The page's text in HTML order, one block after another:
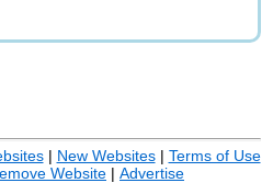
| New Websites| Terms of Use
Website | Advertise